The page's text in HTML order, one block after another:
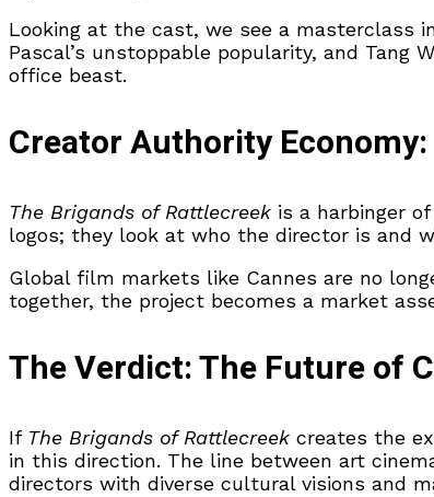
Looking at the cast, we see a masterclass
Pascal’s unstoppable popularity, and Tang
office beast.
Creator Authority
The Brigands of Rattlecreek is a harbinger
logos; they look at who the director is and
Global film markets like Cannes are no
together, the project becomes a market
The Verdict: The Future of
If The Brigands of Rattlecreek creates the
in this direction. The line between art
directors with diverse cultural visions and